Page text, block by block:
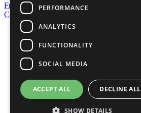
Frequently Asked Questions
Contact Us
United Nations
Privacy Policy
Cookies Policy
Copyright
Photo Credits
PERFORMANCE
ANALYTICS
FUNCTIONALITY
SOCIAL MEDIA
ACCEPT ALL DECLINE ALL
SHOW DETAILS